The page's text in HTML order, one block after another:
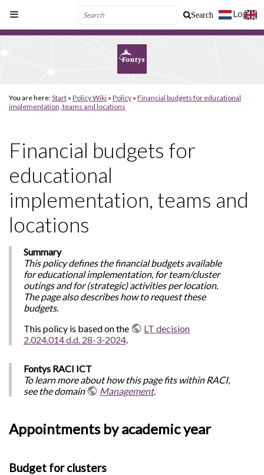
Log In
Search
You are here:Start » Policy Wiki » Policy » Financial budgets for educational
implementation, teams and locations
Financial budgets for
educational
implementation, teams and
locations
Summary
This policy defines the financial budgets available
for educational implementation, for team/cluster
outings and for (strategic) activities per location.
The page also describes how to request these
budgets.
This policy is based on the
LT decision
2.024.014 d.d. 28-3-2024.
Fontys RACI ICT
To learn more about how this page fits within RACI,
see the domain
Management.
Appointments by academic year
Budget for clusters